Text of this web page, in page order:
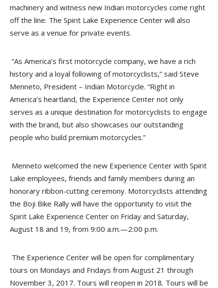
machinery and witness new Indian motorcycles come right
off the line. The Spirit Lake Experience Center will also
serve as a venue for private events.
“As America’s first motorcycle company, we have a rich
history and a loyal following of motorcyclists,” said Steve
Menneto, President – Indian Motorcycle. “Right in
America’s heartland, the Experience Center not only
serves as a unique destination for motorcyclists to engage
with the brand, but also showcases our outstanding
people who build premium motorcycles.”
Menneto welcomed the new Experience Center with Spirit
Lake employees, friends and family members during an
honorary ribbon-cutting ceremony. Motorcyclists attending
the Boji Bike Rally will have the opportunity to visit the
Spirit Lake Experience Center on Friday and Saturday,
August 18 and 19, from 9:00 a.m.—2:00 p.m.
The Experience Center will be open for complimentary
tours on Mondays and Fridays from August 21 through
November 3, 2017. Tours will reopen in 2018. Tours will be